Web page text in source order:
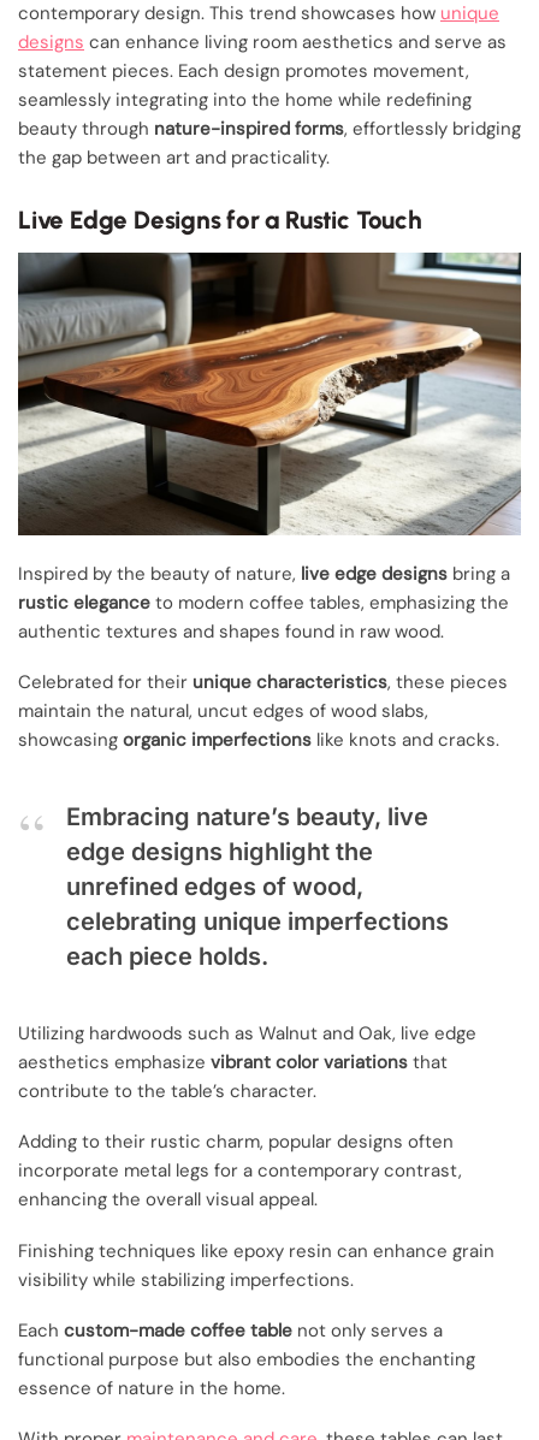
contemporary design. This trend showcases how unique
designs can enhance living room aesthetics and serve as
statement pieces. Each design promotes movement,
seamlessly integrating into the home while redefining
beauty through nature-inspired forms, effortlessly bridging
the gap between art and practicality.
Live Edge Designs for a Rustic Touch
Inspired by the beauty of nature, live edge designs bring a
rustic elegance to modern coffee tables, emphasizing the
authentic textures and shapes found in raw wood.
Celebrated for their unique characteristics, these pieces
maintain the natural, uncut edges of wood slabs,
showcasing organic imperfections like knots and cracks.
Embracing nature’s beauty, live
edge designs highlight the
unrefined edges of wood,
celebrating unique imperfections
each piece holds.
Utilizing hardwoods such as Walnut and Oak, live edge
aesthetics emphasize vibrant color variations that
contribute to the table’s character.
Adding to their rustic charm, popular designs often
incorporate metal legs for a contemporary contrast,
enhancing the overall visual appeal.
Finishing techniques like epoxy resin can enhance grain
visibility while stabilizing imperfections.
Each custom-made coffee table not only serves a
functional purpose but also embodies the enchanting
essence of nature in the home.